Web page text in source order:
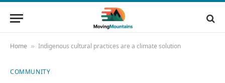
Home » Indigenous cultural practices are a climate solution
COMMUNITY